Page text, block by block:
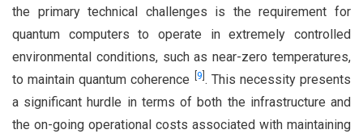
the primary technical challenges is the requirement for
quantum computers to operate in extremely controlled
environmental conditions, such as near-zero temperatures,
to maintain quantum coherence
9 . This necessity presents
a significant hurdle in terms of both the infrastructure and
the on-going operational costs associated with maintaining